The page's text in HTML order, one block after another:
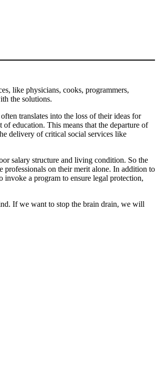
like physicians, cooks, programmers,
the solutions.
translates into the loss of their ideas for
education. This means that the departure of
delivery of critical social services like
salary structure and living condition. So the
professionals on their merit alone. In addition to
invoke a program to ensure legal protection,
If we want to stop the brain drain, we will